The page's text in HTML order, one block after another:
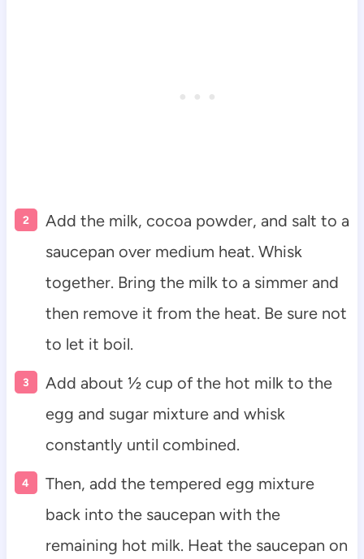
Add the milk, cocoa powder, and salt to a
saucepan over medium heat. Whisk
together. Bring the milk to a simmer and
then remove it from the heat. Be sure not
to let it boil.
Add about ½ cup of the hot milk to the
egg and sugar mixture and whisk
constantly until combined.
Then, add the tempered egg mixture
back into the saucepan with the
remaining hot milk. Heat the saucepan on